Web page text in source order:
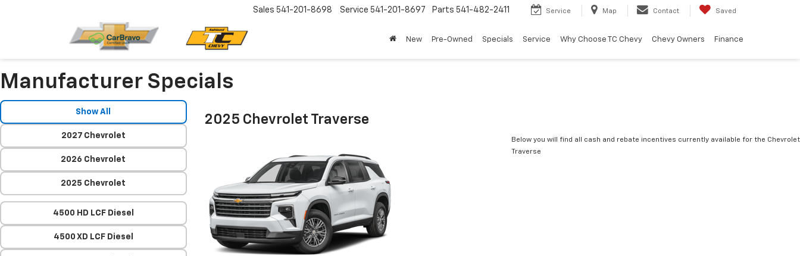
Sales 541-201-8698 Service 541-201-8697 Parts 541-482-2411 Service Map Contact Saved
New Pre-Owned Specials Service Why Choose TC Chevy Chevy Owners Finance
Manufacturer Specials
Show All
2027 Chevrolet
2026 Chevrolet
2025 Chevrolet
4500 HD LCF Diesel
4500 XD LCF Diesel
2025 Chevrolet Traverse
Below you will find all cash and rebate incentives currently available for the Chevrolet
Traverse